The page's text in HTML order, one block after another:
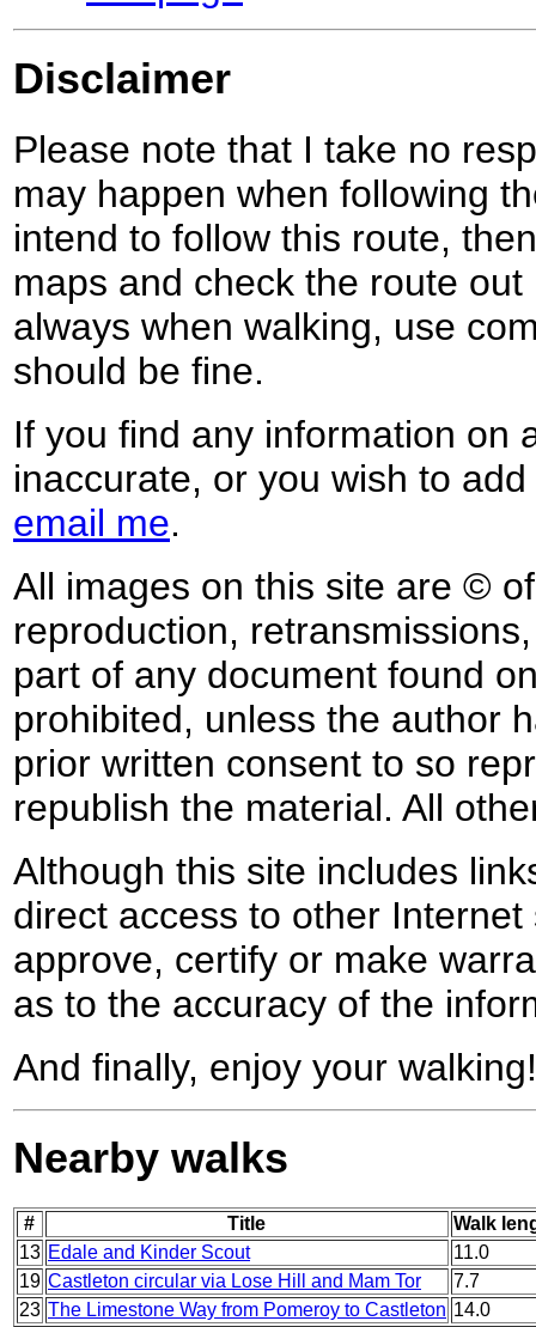
Disclaimer
Please note that I take no
may happen when following
intend to follow this route,
maps and check the route
always when walking, use
should be fine.
If you find any information on
inaccurate, or you wish to
email me.
All images on this site are ©
reproduction,
part of any document found
prohibited, unless the author
prior written consent to so
republish the material. All
Although this site includes
direct access to other
approve, certify or make
as to the accuracy of the
And finally, enjoy your walking!
Nearby walks
# Title
Walk
13 Edale and Kinder Scout
11.0
19 Castleton circular via Lose Hill and Mam Tor
7.7
23 The Limestone Way from Pomeroy to Castleton 14.0